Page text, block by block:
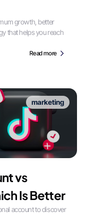
growth, better
that helps you reach
Read more
marketing
vs
Is Better
account to discover